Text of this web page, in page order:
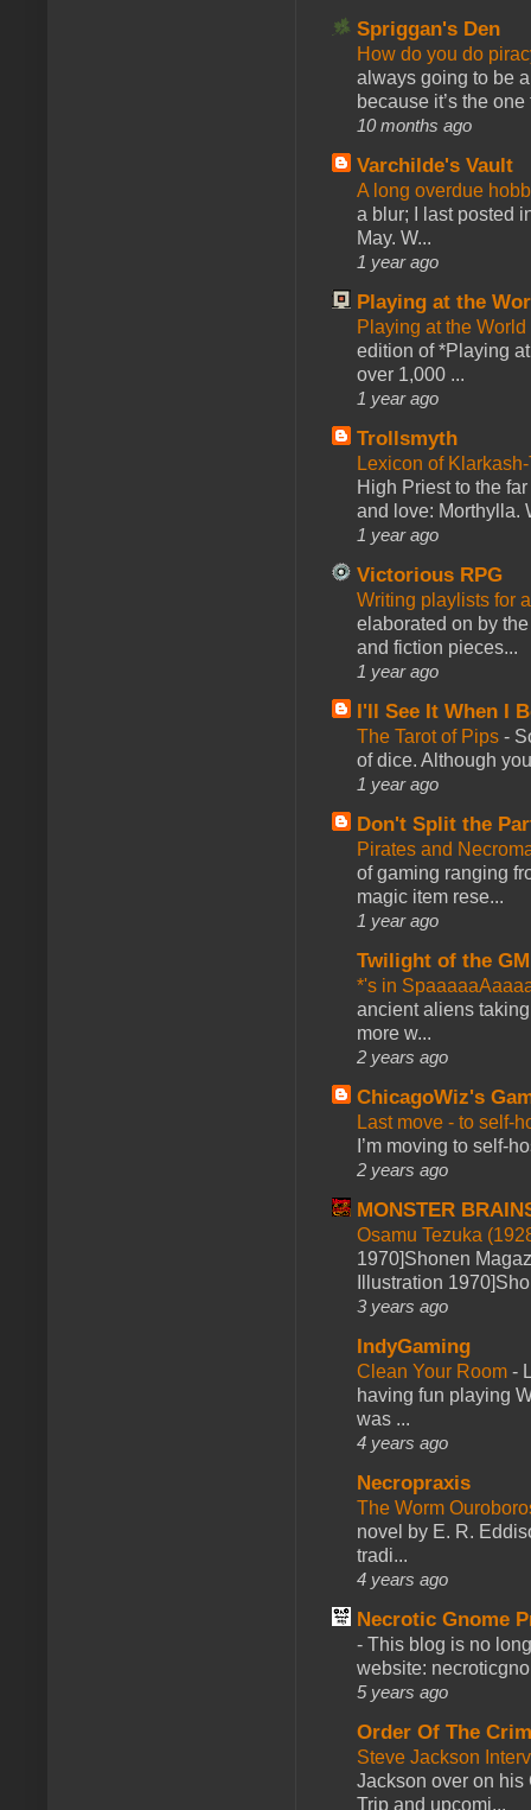
Spriggan's Den
How do you do
always going to be
because it’s the one
10 months ago
Varchilde's Vault
A long overdue
a blur; I last posted
May. W...
1 year ago
Playing at the
Playing at the
edition of *Playing
over 1,000 ...
1 year ago
Trollsmyth
Lexicon of
High Priest to the
and love: Morthylla.
1 year ago
Victorious RPG
Writing playlists for
elaborated on by
and fiction pieces...
1 year ago
I'll See It When I
The Tarot of Pips -
of dice. Although
1 year ago
Don't Split the
Pirates and
of gaming ranging
magic item rese...
1 year ago
Twilight of the GM
*'s in
ancient aliens
more w...
2 years ago
ChicagoWiz's
Last move - to self-
I’m moving to self-
2 years ago
MONSTER
Osamu Tezuka
1970]Shonen
Illustration
3 years ago
IndyGaming
Clean Your Room -
having fun playing
was ...
4 years ago
Necropraxis
The Worm
novel by E. R.
tradi...
4 years ago
Necrotic Gnome
- This blog is no
website:
5 years ago
Order Of The
Steve Jackson
Jackson over on his
Trip and upcomi...